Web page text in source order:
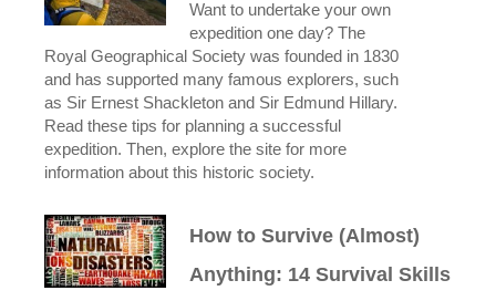
Want to undertake your own
expedition one day? The
Royal Geographical Society was founded in 1830
and has supported many famous explorers, such
as Sir Ernest Shackleton and Sir Edmund Hillary.
Read these tips for planning a successful
expedition. Then, explore the site for more
information about this historic society.
How to Survive (Almost)
Anything: 14 Survival Skills